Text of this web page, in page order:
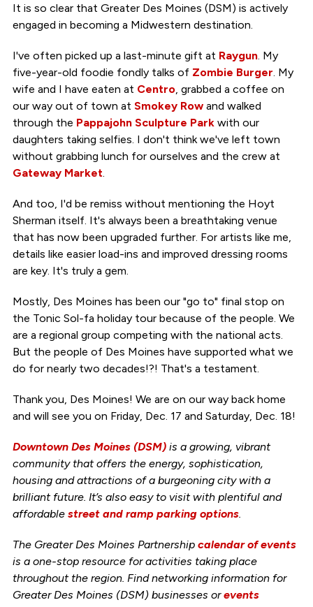
It is so clear that Greater Des Moines (DSM) is actively
engaged in becoming a Midwestern destination.
I've often picked up a last-minute gift at Raygun. My
five-year-old foodie fondly talks of Zombie Burger. My
wife and I have eaten at Centro, grabbed a coffee on
our way out of town at Smokey Rowand walked
through the Pappajohn Sculpture Parkwith our
daughters taking selfies. I don't think we've left town
without grabbing lunch for ourselves and the crew at
Gateway Market.
And too, I'd be remiss without mentioning the Hoyt
Sherman itself. It's always been a breathtaking venue
that has now been upgraded further. For artists like me,
details like easier load-ins and improved dressing rooms
are key. It's truly a gem.
Mostly, Des Moines has been our "go to" final stop on
the Tonic Sol-fa holiday tour because of the people. We
are a regional group competing with the national acts.
But the people of Des Moines have supported what we
do for nearly two decades!?! That's a testament.
Thank you, Des Moines! We are on our way back home
and will see you on Friday, Dec. 17 and Saturday, Dec. 18!
Downtown Des Moines (DSM)is a growing, vibrant
community that offers the energy, sophistication,
housing and attractions of a burgeoning city with a
brilliant future. It’s also easy to visit with plentiful and
affordable street and ramp parking options.
The Greater Des Moines Partnership calendar of events
is a one-stop resource for activities taking place
throughout the region. Find networking information for
Greater Des Moines (DSM) businesses orevents